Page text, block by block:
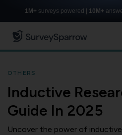
1M+ surveys powered | 10M+
OTHERS
Inductive
Guide In 2025
Uncover the power of